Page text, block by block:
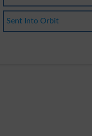
Sent Into Orbit